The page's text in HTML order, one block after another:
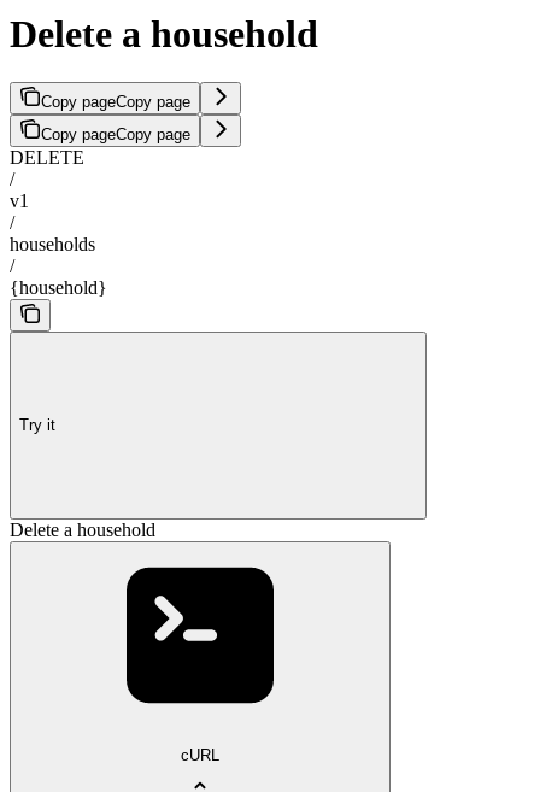
Delete a household
Copy pageCopy page
Copy pageCopy page
DELETE
/
v1
/
households
/
{household}
Try it
Delete a household
cURL